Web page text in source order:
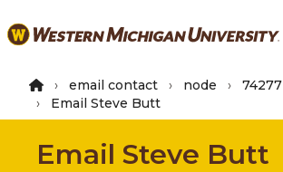
to
content
email contact node
74277
Email Steve Butt
Email Steve Butt